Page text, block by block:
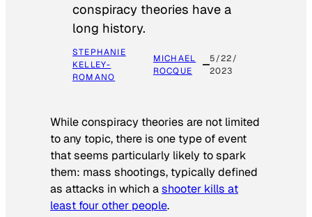
conspiracy theories have a
long history.
STEPHANIE
KELLEY-
ROMANO
MICHAEL
ROCQUE
5/22/
2023
While conspiracy theories are not limited
to any topic, there is one type of event
that seems particularly likely to spark
them: mass shootings, typically defined
as attacks in which ashooter kills at
least four other people.